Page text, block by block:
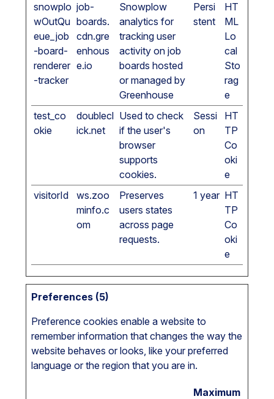
snowplo
wOutQu
eue_job
-board-
renderer
-tracker
job-
boards.
cdn.gre
enhous
e.io
Snowplow
analytics for
tracking user
activity on job
boards hosted
or managed by
Greenhouse
Persi
stent
HT
ML
Lo
cal
Sto
rag
e
test_co
okie
doublecl
ick.net
Used to check
if the user's
browser
supports
cookies.
Sessi
on
HT
TP
Co
oki
e
visitorId
ws.zoo
minfo.c
om
Preserves
users states
across page
requests.
1 year HT
TP
Co
oki
e
Preferences (5)
Preference cookies enable a website to
remember information that changes the way the
website behaves or looks, like your preferred
language or the region that you are in.
Maximum